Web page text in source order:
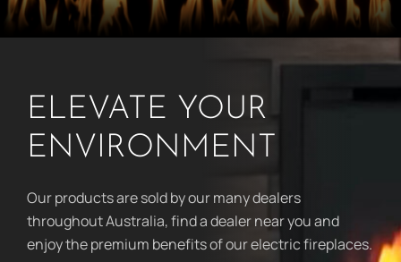
ELEVATE YOUR
ENVIRONMENT
Our products are sold by our many dealers
throughout Australia, find a dealer near you and
enjoy the premium benefits of our electric fireplaces.